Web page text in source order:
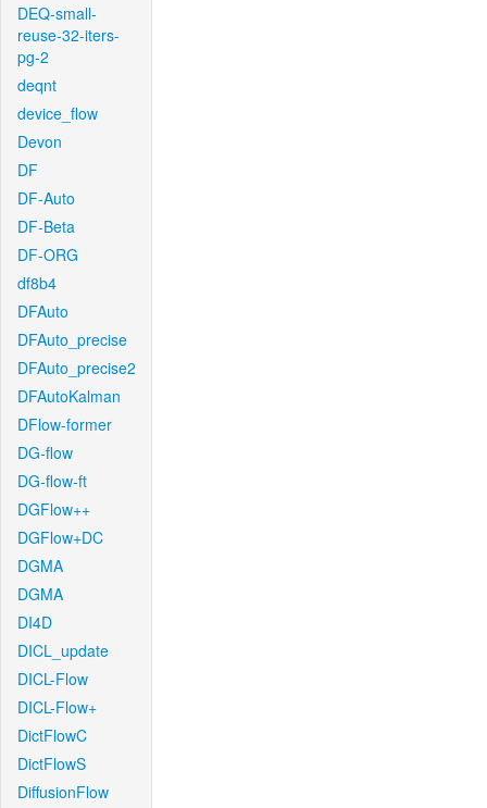
DEQ-small-
reuse-32-iters-
pg-2
deqnt
device_flow
Devon
DF
DF-Auto
DF-Beta
DF-ORG
df8b4
DFAuto
DFAuto_precise
DFAuto_precise2
DFAutoKalman
DFlow-former
DG-flow
DG-flow-ft
DGFlow++
DGFlow+DC
DGMA
DGMA
DI4D
DICL_update
DICL-Flow
DICL-Flow+
DictFlowC
DictFlowS
DiffusionFlow